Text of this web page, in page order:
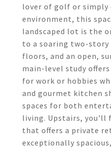
lover of golf or simply
environment, this
landscaped lot is the
to a soaring two-story
floors, and an open,
main-level study
for work or hobbies
and gourmet kitchen
spaces for both
living. Upstairs, you'll
that offers a private
exceptionally